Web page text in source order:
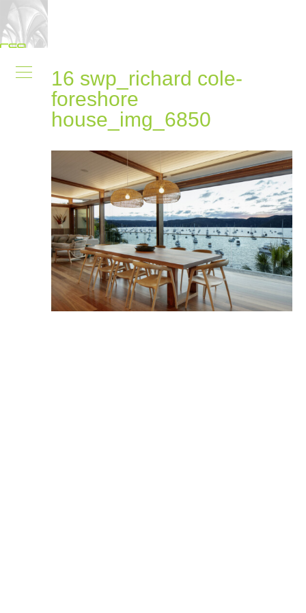
16 swp_richard cole-
foreshore
house_img_6850